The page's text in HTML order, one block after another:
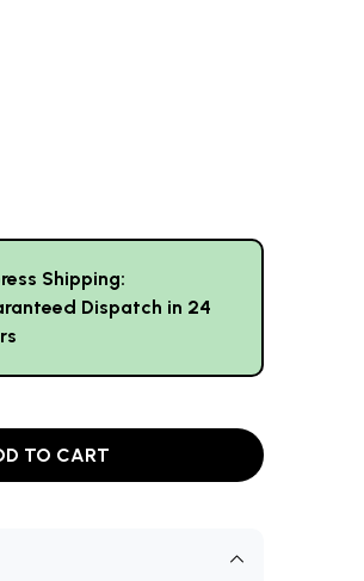
Shipping:
Dispatch in 24
TO CART